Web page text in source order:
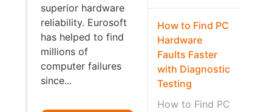
superior hardware
reliability. Eurosoft
has helped to find
millions of
computer failures
since...
How to Find PC
Hardware
Faults Faster
with Diagnostic
Testing
How to Find PC